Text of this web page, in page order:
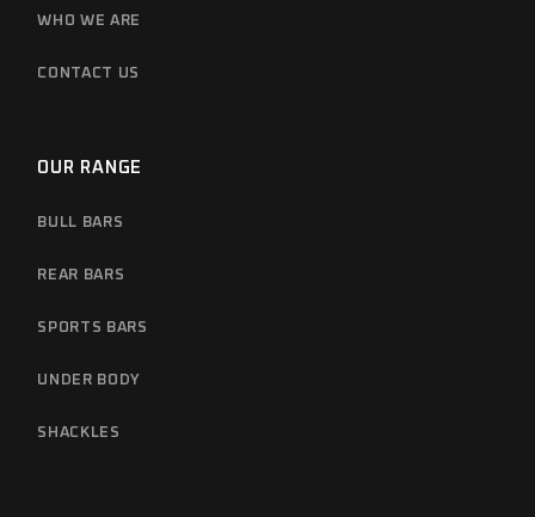
WHO WE ARE
CONTACT US
OUR RANGE
BULL BARS
REAR BARS
SPORTS BARS
UNDER BODY
SHACKLES